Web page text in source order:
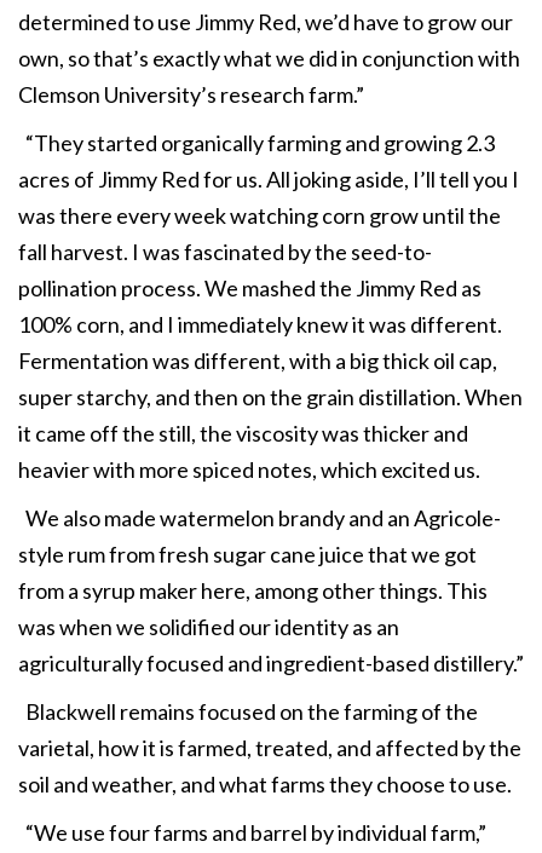
determined to use Jimmy Red, we’d have to grow our
own, so that’s exactly what we did in conjunction with
Clemson University’s research farm.”
“They started organically farming and growing 2.3
acres of Jimmy Red for us. All joking aside, I’ll tell you I
was there every week watching corn grow until the
fall harvest. I was fascinated by the seed-to-
pollination process. We mashed the Jimmy Red as
100% corn, and I immediately knew it was different.
Fermentation was different, with a big thick oil cap,
super starchy, and then on the grain distillation. When
it came off the still, the viscosity was thicker and
heavier with more spiced notes, which excited us.
We also made watermelon brandy and an Agricole-
style rum from fresh sugar cane juice that we got
from a syrup maker here, among other things. This
was when we solidified our identity as an
agriculturally focused and ingredient-based distillery.”
Blackwell remains focused on the farming of the
varietal, how it is farmed, treated, and affected by the
soil and weather, and what farms they choose to use.
“We use four farms and barrel by individual farm,”